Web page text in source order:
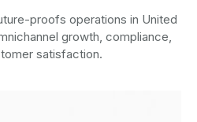
proofs operations in United
growth, compliance,
satisfaction.